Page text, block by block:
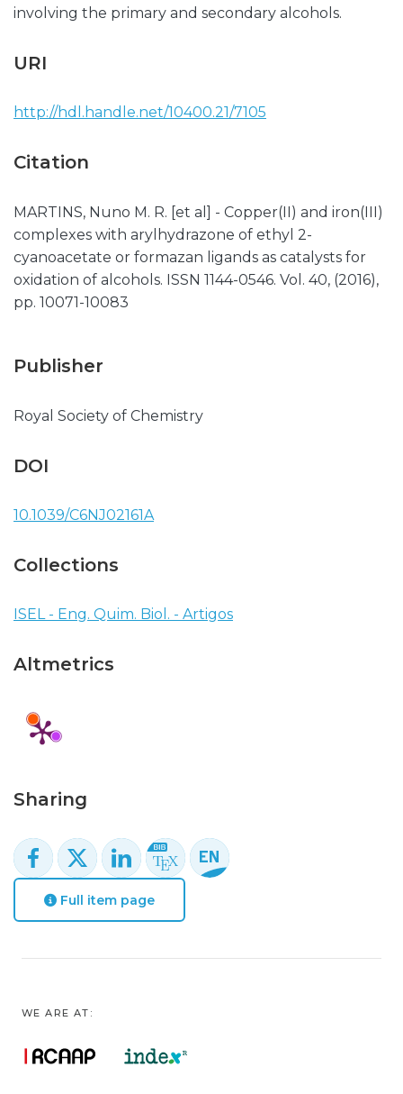
involving the primary and secondary alcohols.
URI
http://hdl.handle.net/10400.21/7105
Citation
MARTINS, Nuno M. R. [et al] - Copper(II) and iron(III)
complexes with arylhydrazone of ethyl 2-
cyanoacetate or formazan ligands as catalysts for
oxidation of alcohols. ISSN 1144-0546. Vol. 40, (2016),
pp. 10071-10083
Publisher
Royal Society of Chemistry
DOI
10.1039/C6NJ02161A
Collections
ISEL - Eng. Quim. Biol. - Artigos
Altmetrics
Sharing
Full item page
WE ARE AT: